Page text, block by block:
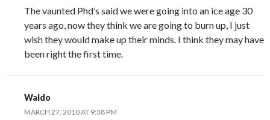
The vaunted Phd’s said we were going into an ice age 30
years ago, now they think we are going to burn up, I just
wish they would make up their minds. I think they may have
been right the first time.
Waldo
MARCH 27, 2010 AT 9:38 PM